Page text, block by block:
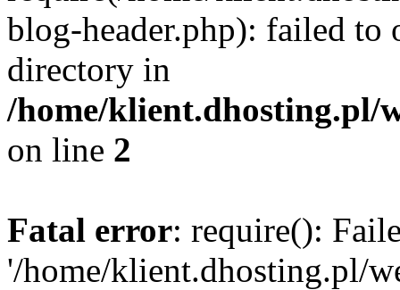
blog-header.php): failed to
directory in
/home/klient.dhosting.pl/
on line 2
Fatal error: require():
'/home/klient.dhosting.pl/